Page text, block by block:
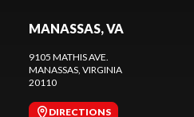
MANASSAS, VA
9105 MATHIS AVE.
MANASSAS , VIRGINIA
20110
DIRECTIONS